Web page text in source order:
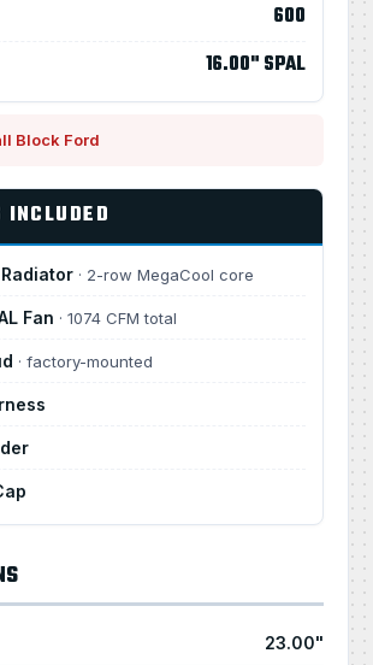
600
16.00" SPAL
Block Ford
· 2-row MegaCool core
Fan · 1074 CFM total
· factory-mounted
23.00"